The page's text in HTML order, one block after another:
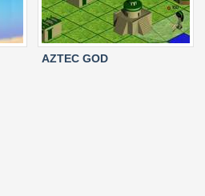
AZTEC GOD